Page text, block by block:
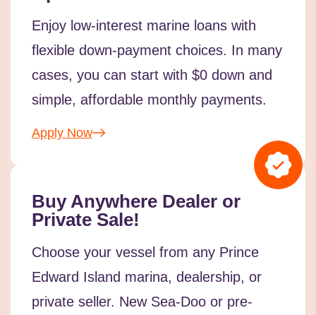
Enjoy low-interest marine loans with
flexible down-payment choices. In many
cases, you can start with $0 down and
simple, affordable monthly payments.
Apply Now
Buy Anywhere Dealer or
Private Sale!
Choose your vessel from any Prince
Edward Island marina, dealership, or
private seller. New Sea-Doo or pre-